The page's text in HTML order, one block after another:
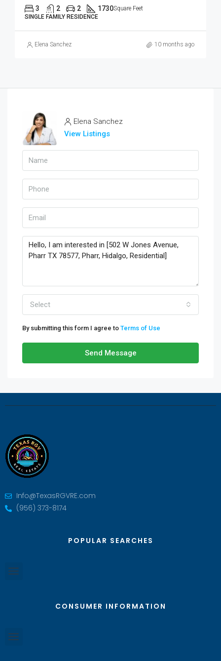
3 2 2 1730Square Feet
SINGLE FAMILY RESIDENCE
Elena Sanchez 10 months ago
Elena Sanchez
View Listings
Select
By submitting this form I agree to Terms of Use
Send Message
Info@TexasRGVRE.com
(956) 373-8174
POPULAR SEARCHES
CONSUMER INFORMATION